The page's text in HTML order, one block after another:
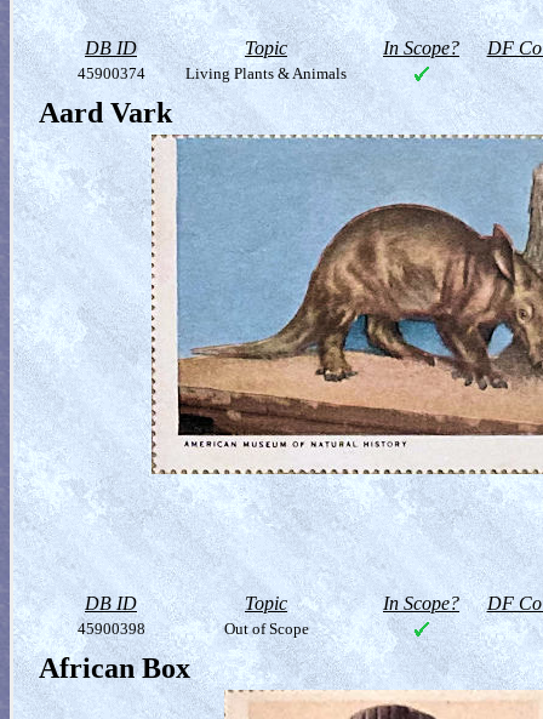
DB ID Topic In Scope? DF
45900374 Living Plants & Animals
Aard Vark
DB ID Topic In Scope? DF
45900398 Out of Scope
African Box